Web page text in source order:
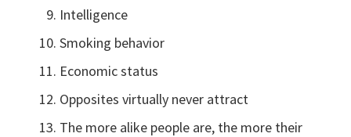
Intelligence
Smoking behavior
Economic status
Opposites virtually never attract
The more alike people are, the more their